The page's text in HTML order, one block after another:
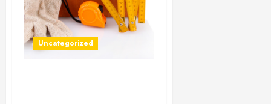
Uncategorized